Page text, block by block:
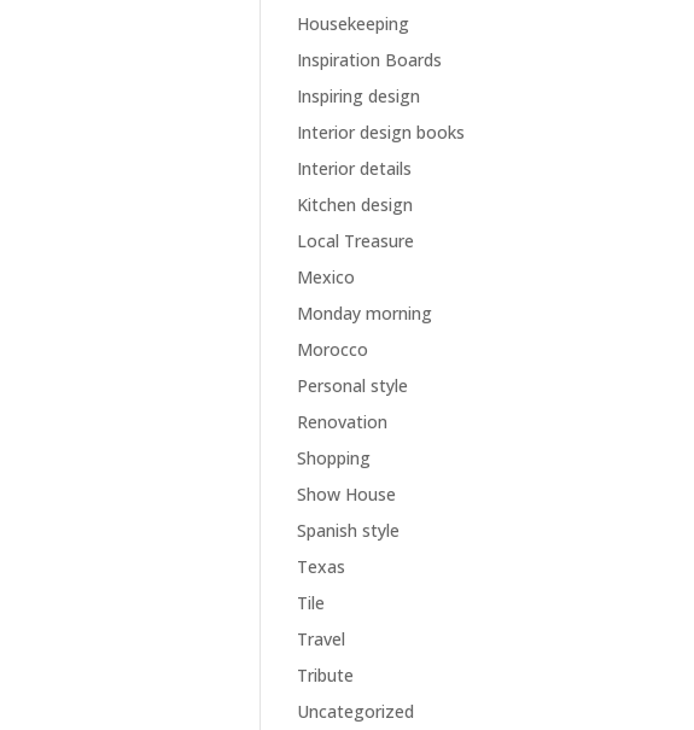
Housekeeping
Inspiration Boards
Inspiring design
Interior design books
Interior details
Kitchen design
Local Treasure
Mexico
Monday morning
Morocco
Personal style
Renovation
Shopping
Show House
Spanish style
Texas
Tile
Travel
Tribute
Uncategorized